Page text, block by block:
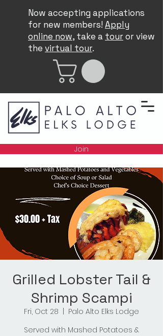
Now accepting applications
for new members! Apply
online now, take a touror view
the virtual tour.
Join
Grilled Lobster Tail &
Shrimp Scampi
Fri, Oct 28
Palo Alto Elks Lodge
Served with Mashed Potatoes &